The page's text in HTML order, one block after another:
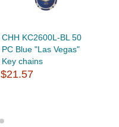
CHH KC2600L-BL 50
PC Blue "Las Vegas"
Key chains
$21.57